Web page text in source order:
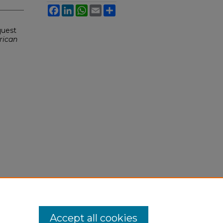
FacebookLinkedInWhatsApp
Email
Accept all cookies